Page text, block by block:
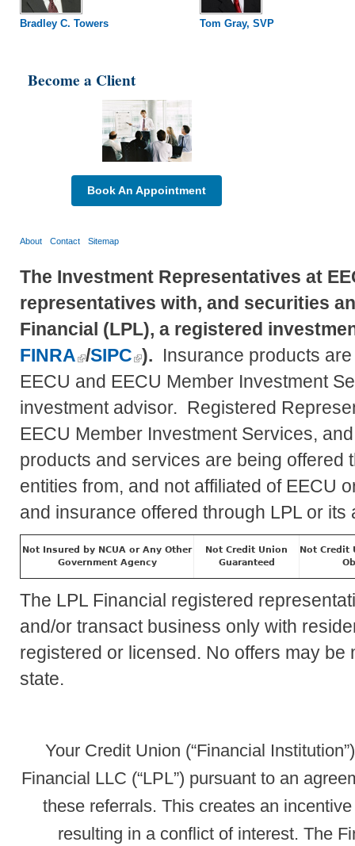
Bradley C. Towers Tom Gray, SVP
Become a Client
Book An Appointment
About Contact Sitemap
The Investment Representatives at
representatives with, and securities
Financial (LPL), a registered
FINRA /SIPC ). Insurance products
EECU and EECU Member Investment
investment advisor. Registered
EECU Member Investment Services,
products and services are being offered
entities from, and not affiliated of EECU
and insurance offered through LPL or its
Not Insured by NCUA or Any Other
Government Agency
Not Credit Union
Guaranteed
Not Credit
The LPL Financial registered
and/or transact business only with
registered or licensed. No offers may
state.
Your Credit Union (“Financial
Financial LLC (“LPL”) pursuant to an
these referrals. This creates an
resulting in a conflict of interest. The